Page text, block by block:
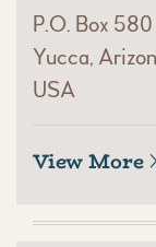
P.O. Box
Yucca,
USA
View More